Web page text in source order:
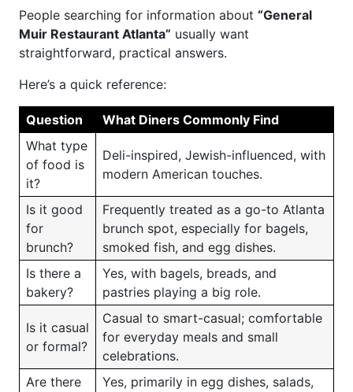
People searching for information about “General
Muir Restaurant Atlanta” usually want
straightforward, practical answers.
Here’s a quick reference:
Question
What Diners Commonly Find
What type
of food is
it?
Deli-inspired, Jewish-influenced, with
modern American touches.
Is it good
for
brunch?
Frequently treated as a go-to Atlanta
brunch spot, especially for bagels,
smoked fish, and egg dishes.
Is there a
bakery?
Yes, with bagels, breads, and
pastries playing a big role.
Is it casual
or formal?
Casual to smart-casual; comfortable
for everyday meals and small
celebrations.
Are there
Yes, primarily in egg dishes, salads,